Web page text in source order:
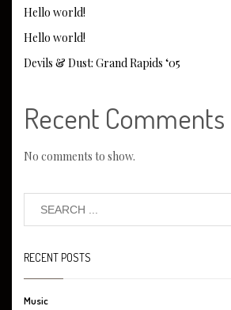
Hello world!
Hello world!
Devils & Dust: Grand Rapids ‘05
Recent Comments
No comments to show.
RECENT POSTS
Music